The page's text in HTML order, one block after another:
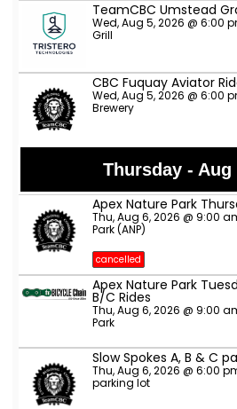
TeamCBC Umstead
Wed, Aug 5, 2026 @ 6:00
Grill
CBC Fuquay Aviator
Wed, Aug 5, 2026 @ 6:00
Brewery
Thursday - Aug
Apex Nature Park
Thu, Aug 6, 2026 @ 9:00
Park (ANP)
cancelled
Apex Nature Park
B/C Rides
Thu, Aug 6, 2026 @ 9:00
Park
Slow Spokes A, B & C
Thu, Aug 6, 2026 @ 6:00
parking lot